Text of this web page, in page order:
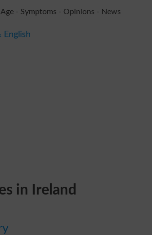
- Symptoms - Opinions - News
English
in Ireland